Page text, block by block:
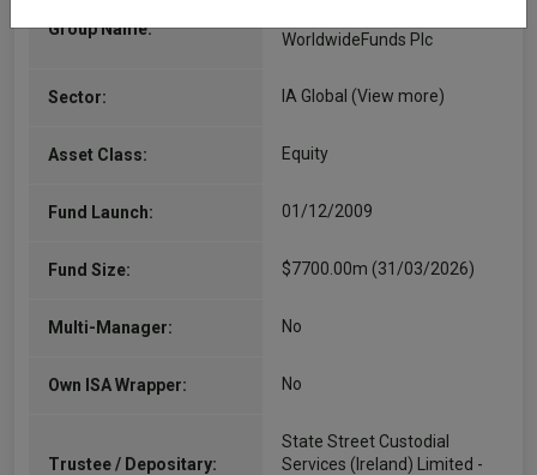
Group Name:
WorldwideFunds Plc
Sector: IA Global (View more)
Asset Class: Equity
Fund Launch: 01/12/2009
Fund Size: $7700.00m (31/03/2026)
Multi-Manager: No
Own ISA Wrapper: No
Trustee / Depositary:
State Street Custodial
Services (Ireland) Limited -